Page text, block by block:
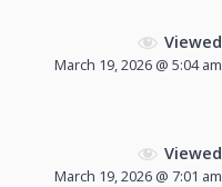
Viewed
March 19, 2026 @ 5:04 am
Viewed
March 19, 2026 @ 7:01 am